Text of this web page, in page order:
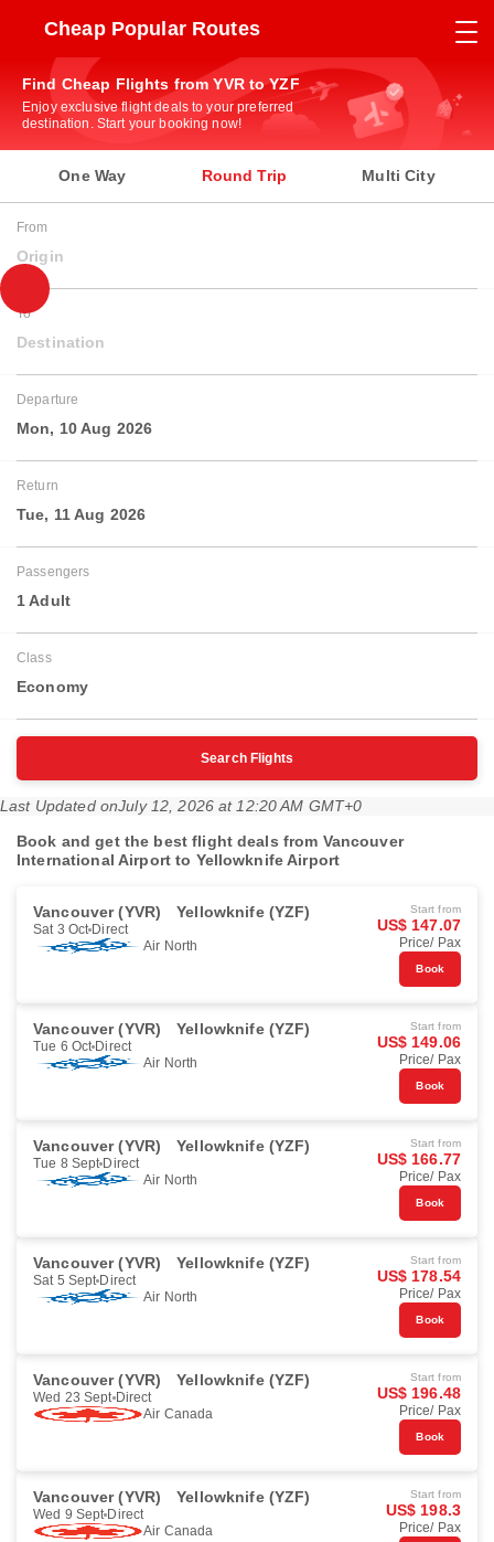
Cheap Popular Routes
Find Cheap Flights from YVR to YZF
Enjoy exclusive flight deals to your preferred
destination. Start your booking now!
One Way Round Trip Multi City
From
Origin
To
Destination
Departure
Mon, 10 Aug 2026
Return
Tue, 11 Aug 2026
Passengers
1 Adult
Class
Economy
Search Flights
Last Updated onJuly 12, 2026 at 12:20 AM GMT+0
Book and get the best flight deals from Vancouver
International Airport to Yellowknife Airport
Vancouver (YVR) Yellowknife (YZF)
Sat 3 Oct Direct
Air North
Start from
US$ 147.07
Price/ Pax
Book
Vancouver (YVR) Yellowknife (YZF)
Tue 6 Oct Direct
Air North
Start from
US$ 149.06
Price/ Pax
Book
Vancouver (YVR) Yellowknife (YZF)
Tue 8 Sept Direct
Air North
Start from
US$ 166.77
Price/ Pax
Book
Vancouver (YVR) Yellowknife (YZF)
Sat 5 Sept Direct
Air North
Start from
US$ 178.54
Price/ Pax
Book
Vancouver (YVR) Yellowknife (YZF)
Wed 23 Sept Direct
Air Canada
Start from
US$ 196.48
Price/ Pax
Book
Vancouver (YVR) Yellowknife (YZF)
Wed 9 Sept Direct
Air Canada
Start from
US$ 198.3
Price/ Pax